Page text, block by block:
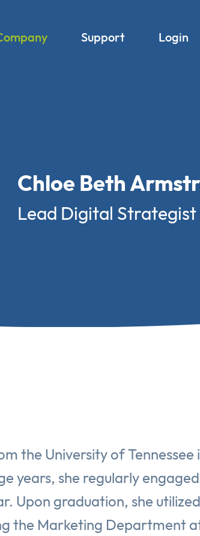
Support Login
Chloe Beth
Lead Digital Strategist
the University of Tennessee
years, she regularly
Upon graduation, she
the Marketing Department